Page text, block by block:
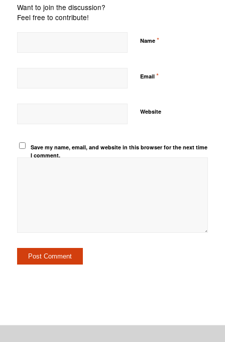
Want to join the discussion?
Feel free to contribute!
Name *
Email *
Website
Save my name, email, and website in this browser for the next time
I comment.